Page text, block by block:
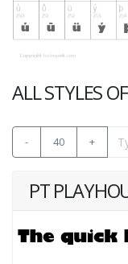
ALL STYLES
- 40 +
PT